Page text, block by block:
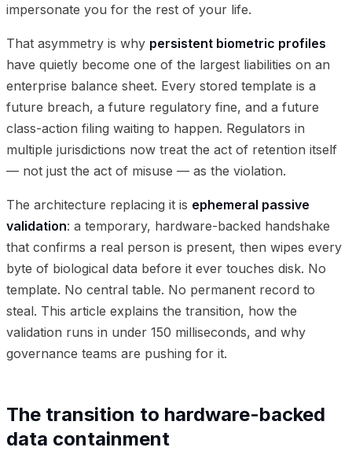
impersonate you for the rest of your life.
That asymmetry is why persistent biometric profiles
have quietly become one of the largest liabilities on an
enterprise balance sheet. Every stored template is a
future breach, a future regulatory fine, and a future
class-action filing waiting to happen. Regulators in
multiple jurisdictions now treat the act of retention itself
— not just the act of misuse — as the violation.
The architecture replacing it is ephemeral passive
validation: a temporary, hardware-backed handshake
that confirms a real person is present, then wipes every
byte of biological data before it ever touches disk. No
template. No central table. No permanent record to
steal. This article explains the transition, how the
validation runs in under 150 milliseconds, and why
governance teams are pushing for it.
The transition to hardware-backed
data containment